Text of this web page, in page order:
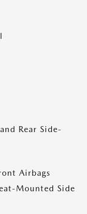
Rear Side-
Airbags
Mounted Side